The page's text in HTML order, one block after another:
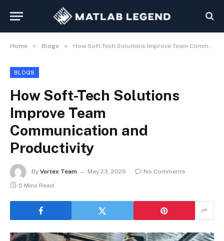
Home » Blogs » How Soft-Tech Solutions Improve Team Communication and Productivity
BLOGS
How Soft-Tech Solutions
Improve Team
Communication and
Productivity
By Vortex Team May 23, 2026
No Comments
5 Mins Read